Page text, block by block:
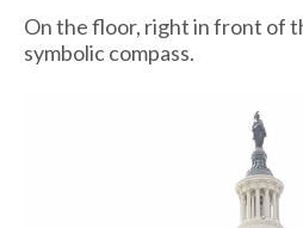
On the floor, right in front of
symbolic compass.